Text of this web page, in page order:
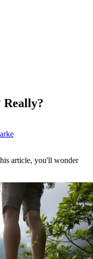
Really?
article, you'll wonder